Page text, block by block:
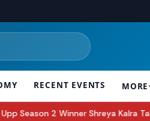
RECENT EVENTS MORE
Season 2 Winner Shreya Kalra